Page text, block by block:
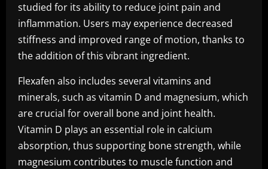
studied for its ability to reduce joint pain and
inflammation. Users may experience decreased
stiffness and improved range of motion, thanks to
the addition of this vibrant ingredient.
Flexafen also includes several vitamins and
minerals, such as vitamin D and magnesium, which
are crucial for overall bone and joint health.
Vitamin D plays an essential role in calcium
absorption, thus supporting bone strength, while
magnesium contributes to muscle function and